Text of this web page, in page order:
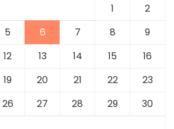
1
2
5 6 7 8
9
12 13 14 15
16
19 20 21 22
23
26 27 28 29
30